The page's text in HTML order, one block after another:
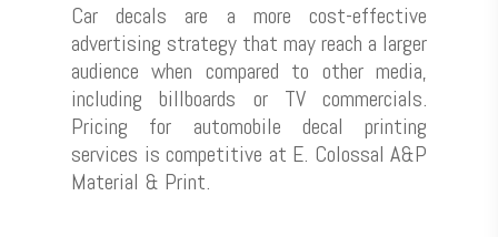
Car decals are a more cost-effective
advertising strategy that may reach a larger
audience when compared to other media,
including billboards or TV commercials.
Pricing for automobile decal printing
services is competitive at E. Colossal A&P
Material & Print.